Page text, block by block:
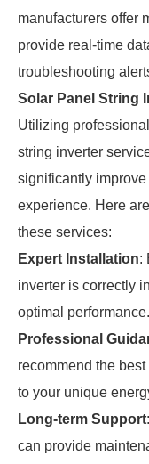
manufacturers offer
provide real-time
troubleshooting
Solar Panel String
Utilizing
string inverter
significantly
experience. Here
these services:
Expert Installation:
inverter is correctly
optimal performance.
Professional
recommend the
to your unique
Long-term Support
can provide